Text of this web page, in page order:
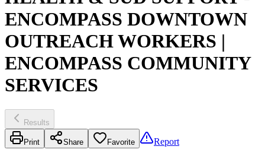
ENCOMPASS DOWNTOWN
OUTREACH WORKERS |
ENCOMPASS COMMUNITY
SERVICES
Results
Print Share Favorite Report